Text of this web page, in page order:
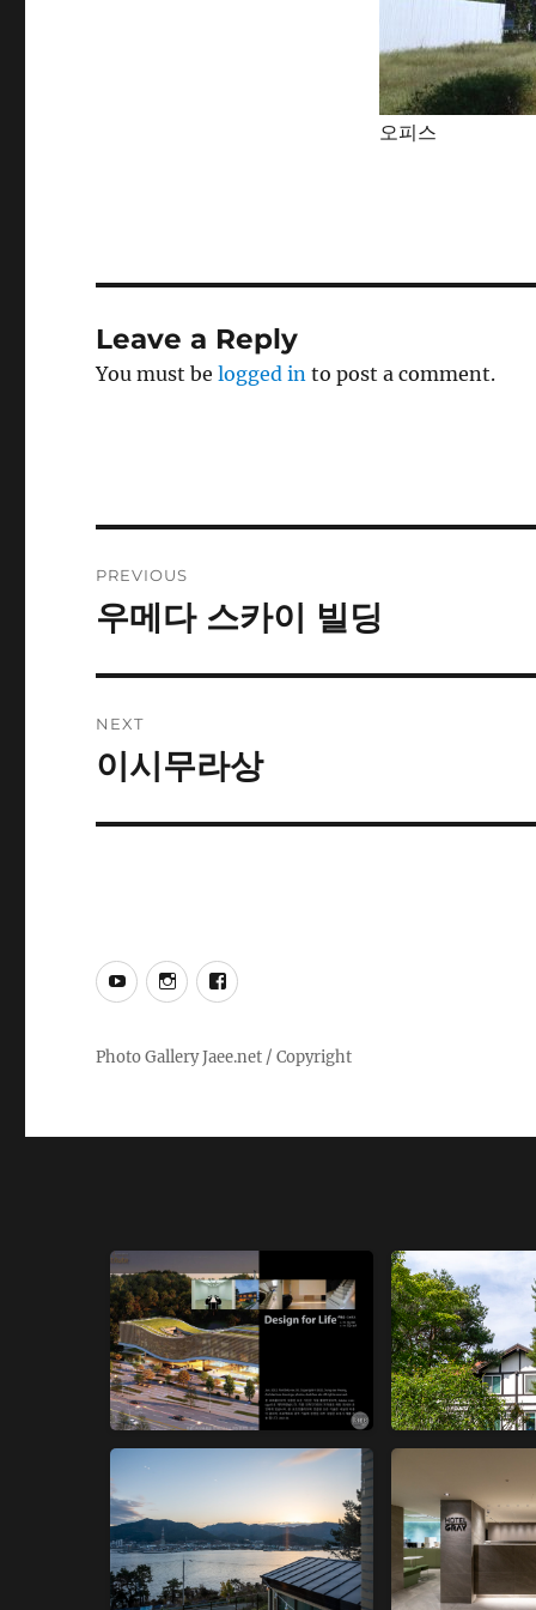
오피스
Leave a Reply
You must belogged in to post a comment.
navigation
PREVIOUS
Previous
우메다 스카이 빌딩
NEXT
Next
이시무라상
YouTubeInstagramFacebook